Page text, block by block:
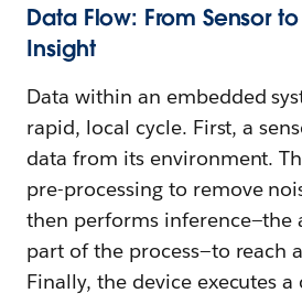
Data Flow: From Sensor
Insight
Data within an embedded
rapid, local cycle. First, a
data from its environment.
pre-processing to remove
then performs inference—the
part of the process—to reach
Finally, the device executes